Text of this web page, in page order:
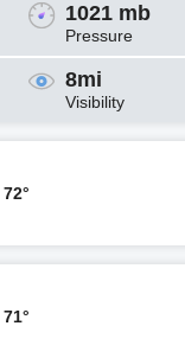
1021 mb
Pressure
8mi
Visibility
72°
71°